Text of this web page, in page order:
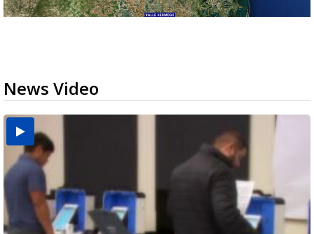
News Video